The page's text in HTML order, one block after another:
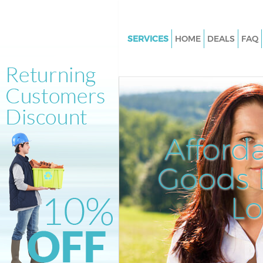
Goods
SERVICES
Junk Clearance Bellingham
Waste Clearance Bellingham
Kitchen Bathroom Waste
Bellingham Lewisham
Sofa Bed Removal Disposal
Lewisham
Bulky Waste Collection
Lewisham
Rubbish Clearance Bellingham
Lewisham
HOME DEALS FAQ